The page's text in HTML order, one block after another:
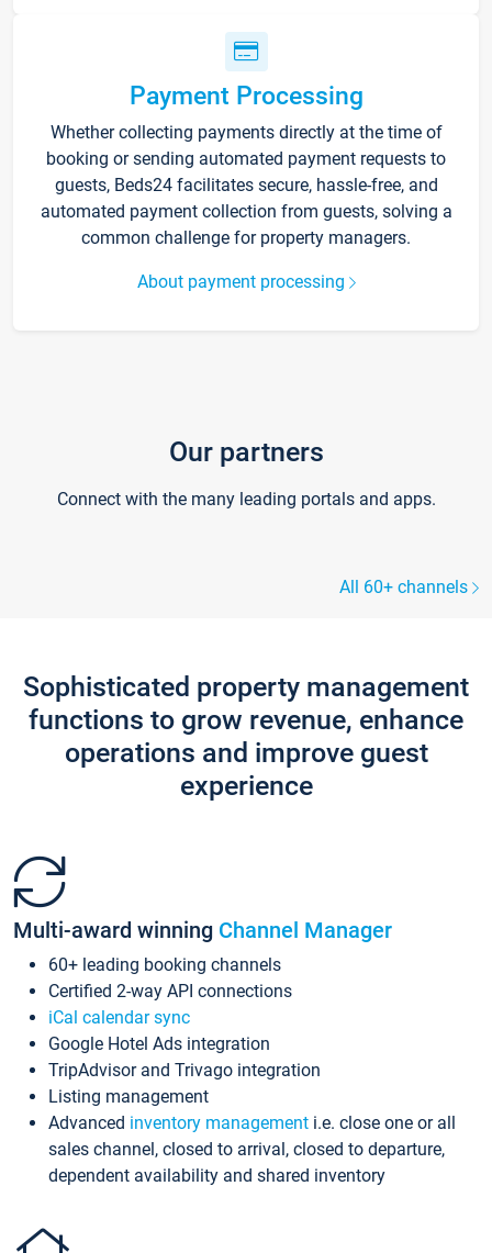
Payment Processing
Whether collecting payments directly at the time of
booking or sending automated payment requests to
guests, Beds24 facilitates secure, hassle-free, and
automated payment collection from guests, solving a
common challenge for property managers.
About payment processing
Our partners
Connect with the many leading portals and apps.
All 60+ channels
Sophisticated property management
functions to grow revenue, enhance
operations and improve guest
experience
Multi-award winning Channel Manager
60+ leading booking channels
Certified 2-way API connections
iCal calendar sync
Google Hotel Ads integration
TripAdvisor and Trivago integration
Listing management
Advanced inventory management i.e. close one or all
sales channel, closed to arrival, closed to departure,
dependent availability and shared inventory